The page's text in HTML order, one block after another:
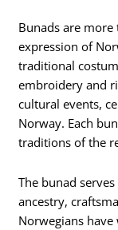
Bunads are
expression of
traditional
embroidery and
cultural events,
Norway. Each
traditions of the
The bunad
ancestry,
Norwegians